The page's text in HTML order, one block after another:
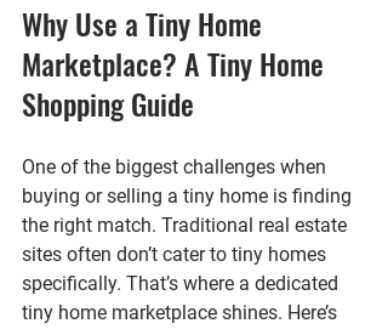
Why Use a Tiny Home
Marketplace? A Tiny Home
Shopping Guide
One of the biggest challenges when
buying or selling a tiny home is finding
the right match. Traditional real estate
sites often don’t cater to tiny homes
specifically. That’s where a dedicated
tiny home marketplace shines. Here’s